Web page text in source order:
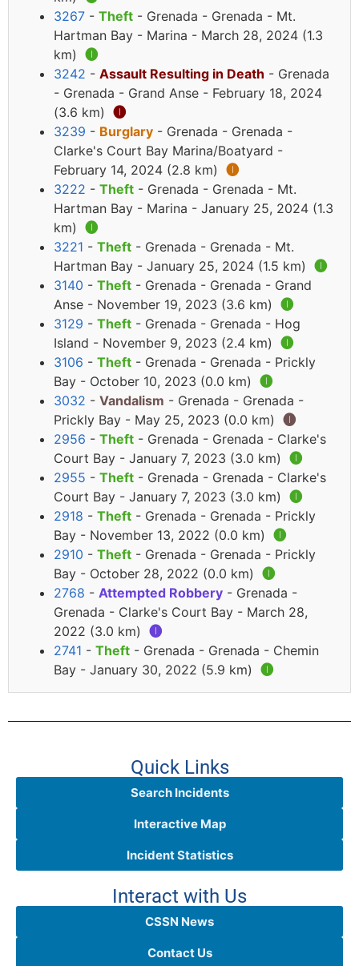
3267 - Theft - Grenada - Grenada - Mt.
Hartman Bay - Marina - March 28, 2024 (1.3
km) 🅘
3242 - Assault Resulting in Death - Grenada
- Grenada - Grand Anse - February 18, 2024
(3.6 km) 🅘
3239 - Burglary - Grenada - Grenada -
Clarke's Court Bay Marina/Boatyard -
February 14, 2024 (2.8 km) 🅘
3222 - Theft - Grenada - Grenada - Mt.
Hartman Bay - Marina - January 25, 2024 (1.3
km) 🅘
3221 - Theft - Grenada - Grenada - Mt.
Hartman Bay - January 25, 2024 (1.5 km) 🅘
3140 - Theft - Grenada - Grenada - Grand
Anse - November 19, 2023 (3.6 km) 🅘
3129 - Theft - Grenada - Grenada - Hog
Island - November 9, 2023 (2.4 km) 🅘
3106 - Theft - Grenada - Grenada - Prickly
Bay - October 10, 2023 (0.0 km) 🅘
3032 - Vandalism - Grenada - Grenada -
Prickly Bay - May 25, 2023 (0.0 km) 🅘
2956 - Theft - Grenada - Grenada - Clarke's
Court Bay - January 7, 2023 (3.0 km) 🅘
2955 - Theft - Grenada - Grenada - Clarke's
Court Bay - January 7, 2023 (3.0 km) 🅘
2918 - Theft - Grenada - Grenada - Prickly
Bay - November 13, 2022 (0.0 km) 🅘
2910 - Theft - Grenada - Grenada - Prickly
Bay - October 28, 2022 (0.0 km) 🅘
2768 - Attempted Robbery - Grenada -
Grenada - Clarke's Court Bay - March 28,
2022 (3.0 km) 🅘
2741 - Theft - Grenada - Grenada - Chemin
Bay - January 30, 2022 (5.9 km) 🅘
Quick Links
Search Incidents
Interactive Map
Incident Statistics
Interact with Us
CSSN News
Contact Us